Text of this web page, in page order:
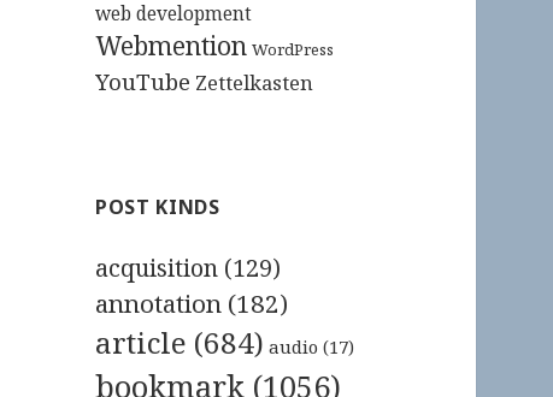
web development
Webmention WordPress
YouTube Zettelkasten
POST KINDS
acquisition (129)
annotation (182)
article (684) audio (17)
bookmark (1056)